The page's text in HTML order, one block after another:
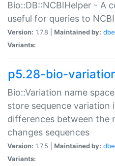
Bio::DB::NCBIHelper - A
useful for queries to
Version: 1.7.8 | Maintained by:
Variants:
p5.28-bio-
Bio::Variation name
store sequence variation
differences between the
changes sequences
Version: 1.7.5 | Maintained by:
Variants: